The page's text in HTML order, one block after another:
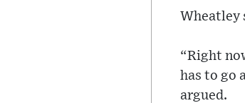
Wheatley
“Right
has to go
argued.